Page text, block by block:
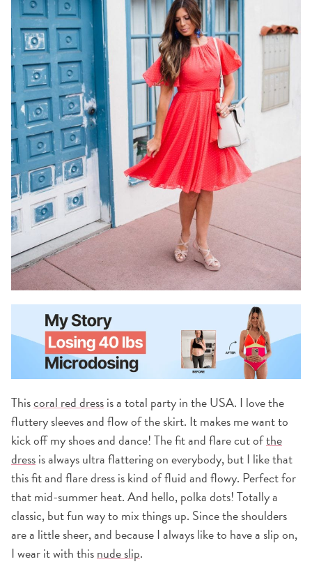
Thiscoral red dressis a total party in the USA. I love the
fluttery sleeves and flow of the skirt. It makes me want to
kick off my shoes and dance! The fit and flare cut ofthe
dressis always ultra flattering on everybody, but I like that
this fit and flare dress is kind of fluid and flowy. Perfect for
that mid-summer heat. And hello, polka dots! Totally a
classic, but fun way to mix things up. Since the shoulders
are a little sheer, and because I always like to have a slip on,
I wear it with thisnude slip.